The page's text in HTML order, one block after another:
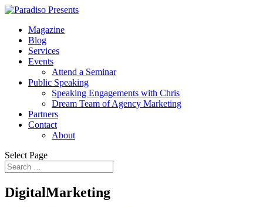
Magazine
Blog
Services
Events
Attend a Seminar
Public Speaking
Speaking Engagements with Chris
Dream Team of Agency Marketing
Partners
Contact
About
Select Page
DigitalMarketing